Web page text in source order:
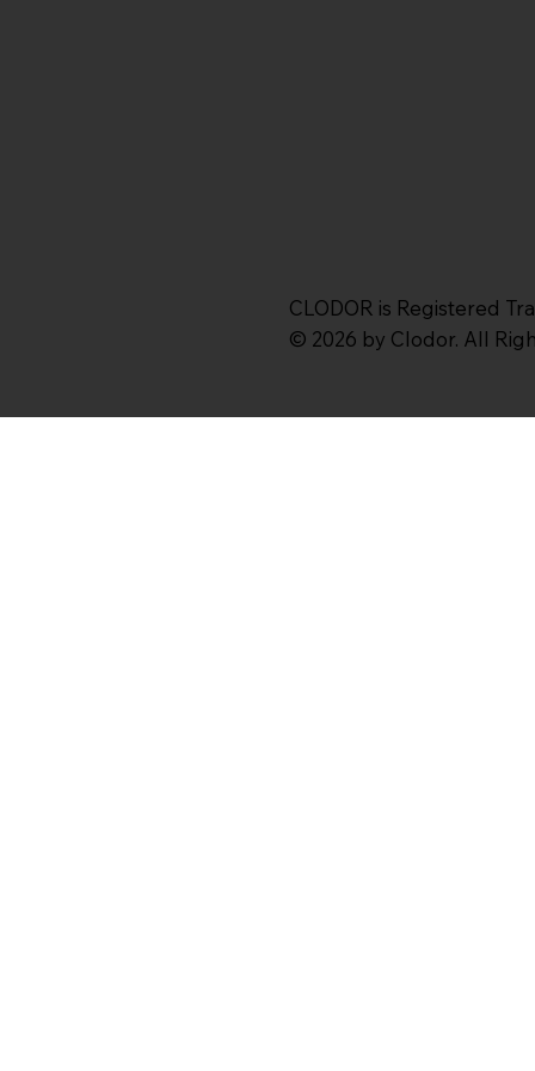
CLODOR is Registered
© 2026 by Clodor. All